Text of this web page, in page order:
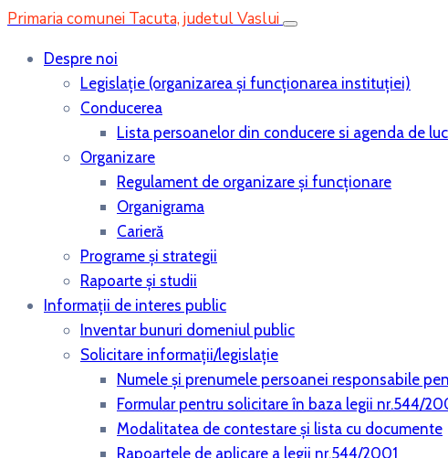
Primaria comunei Tacuta, judetul Vaslui
Despre noi
Legislaţie (organizarea şi funcţionarea instituţiei)
Conducerea
Lista persoanelor din conducere si agenda de
Organizare
Regulament de organizare și funcționare
Organigrama
Carieră
Programe și strategii
Rapoarte și studii
Informații de interes public
Inventar bunuri domeniul public
Solicitare informații/legislație
Numele și prenumele persoanei responsabile
Formular pentru solicitare în baza legii nr.544/
Modalitatea de contestare și lista cu documente
Rapoartele de aplicare a legii nr.544/2001